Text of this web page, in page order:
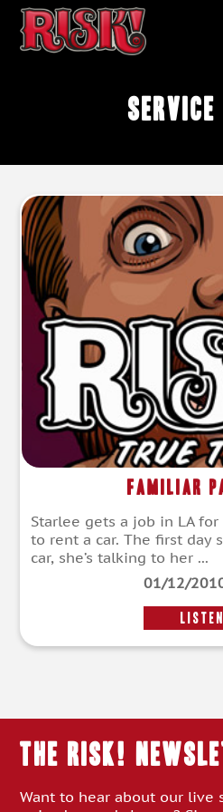
service
Familiar
Starlee gets a job in LA
to rent a car. The first day
car, she’s talking to her ...
01/12/
LISTEN
THE RISK!
Want to hear about our live